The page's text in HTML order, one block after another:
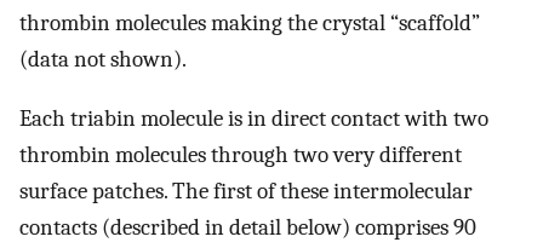
thrombin molecules making the crystal “scaffold”
(data not shown).
Each triabin molecule is in direct contact with two
thrombin molecules through two very different
surface patches. The first of these intermolecular
contacts (described in detail below) comprises 90